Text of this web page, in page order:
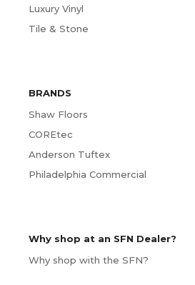
Luxury Vinyl
Tile & Stone
BRANDS
Shaw Floors
COREtec
Anderson Tuftex
Philadelphia Commercial
Why shop at an SFN Dealer?
Why shop with the SFN?